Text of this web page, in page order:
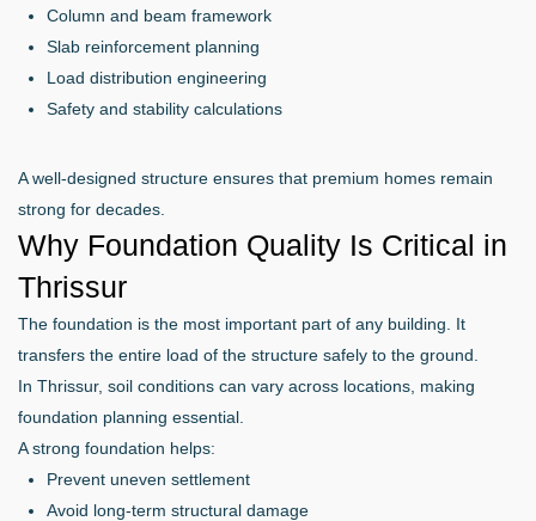
Column and beam framework
Slab reinforcement planning
Load distribution engineering
Safety and stability calculations
A well-designed structure ensures that premium homes remain
strong for decades.
Why Foundation Quality Is Critical in
Thrissur
The foundation is the most important part of any building. It
transfers the entire load of the structure safely to the ground.
In Thrissur, soil conditions can vary across locations, making
foundation planning essential.
A strong foundation helps:
Prevent uneven settlement
Avoid long-term structural damage